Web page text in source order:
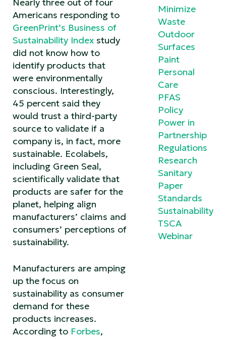
Americans responding to
GreenPrint’s Business of
Sustainability Index study
did not know how to
identify products that
were environmentally
conscious. Interestingly,
45 percent said they
would trust a third-party
source to validate if a
company is, in fact, more
sustainable. Ecolabels,
including Green Seal,
scientifically validate that
products are safer for the
planet, helping align
manufacturers’ claims and
consumers’ perceptions of
sustainability.
Manufacturers are amping
up the focus on
sustainability as consumer
demand for these
products increases.
According to Forbes,
Minimize
Waste
Outdoor
Surfaces
Paint
Personal
Care
PFAS
Policy
Power in
Partnership
Regulations
Research
Sanitary
Paper
Standards
Sustainability
TSCA
Webinar